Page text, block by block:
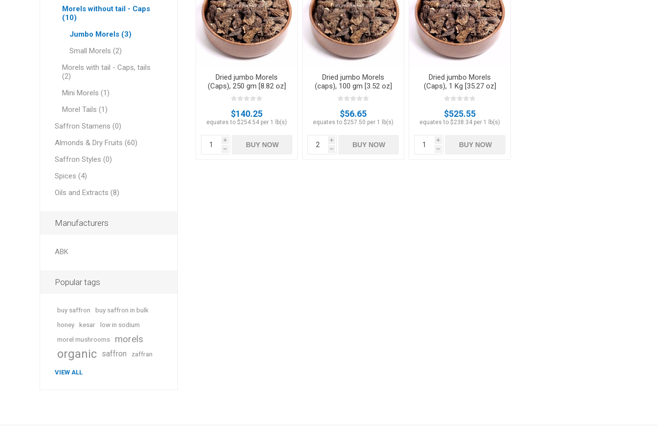
Pine Nuts Pistachios Plums
Dried jumbo Morels
(Caps), 250 gm [8.82 oz]
$140.25
equates to $254.54 per 1 lb(s)
i
h
BUY NOW
Dried jumbo Morels
(caps), 100 gm [3.52 oz]
$56.65
equates to $257.50 per 1 lb(s)
i
h
BUY NOW
Dried jumbo Morels
(Caps), 1 Kg [35.27 oz]
$525.55
equates to $238.34 per 1 lb(s)
i
h
BUY NOW
Morels without tail - Caps
(10)
Jumbo Morels (3)
Small Morels (2)
Morels with tail - Caps, tails
(2)
Mini Morels (1)
Morel Tails (1)
Saffron Stamens (0)
Almonds & Dry Fruits (60)
Saffron Styles (0)
Spices (4)
Oils and Extracts (8)
Manufacturers
ABK
Popular tags
buy saffron
buy saffron in bulk
honey
kesar
low in sodium
morel mushrooms
morels
organic saffron zaffran
VIEW ALL